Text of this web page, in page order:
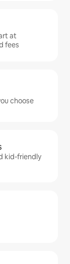
at
fees
choose
kid-friendly